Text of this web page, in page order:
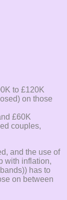
to £120K
on those
£60K
couples,
and the use of
with inflation,
has to
on between